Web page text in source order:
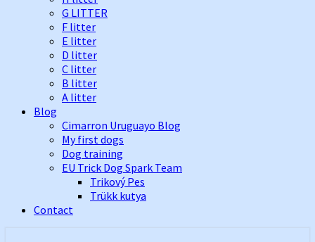
G LITTER
F litter
E litter
D litter
C litter
B litter
A litter
Blog
Cimarron Uruguayo Blog
My first dogs
Dog training
EU Trick Dog Spark Team
Trikový Pes
Trükk kutya
Contact